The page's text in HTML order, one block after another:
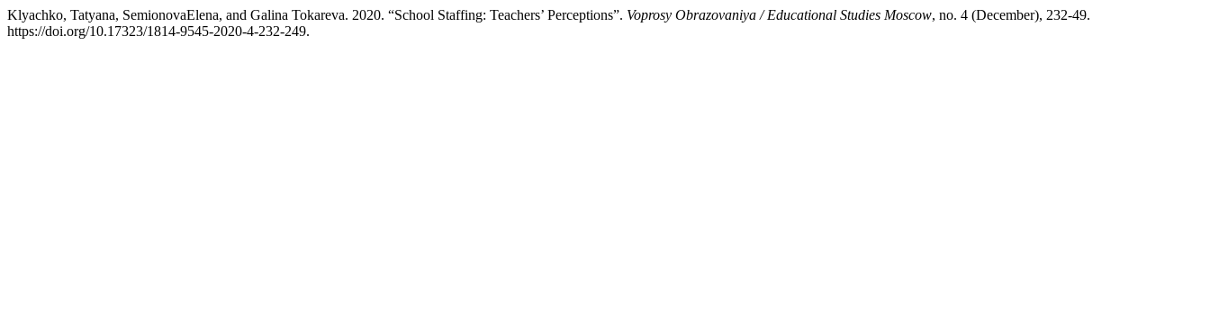
Klyachko, Tatyana, SemionovaElena, and Galina Tokareva. 2020. “School Staffing: Teachers’ Perceptions”. Voprosy Obrazovaniya / Educational Studies Moscow, no. 4 (December), 232-49.
https://doi.org/10.17323/1814-9545-2020-4-232-249.